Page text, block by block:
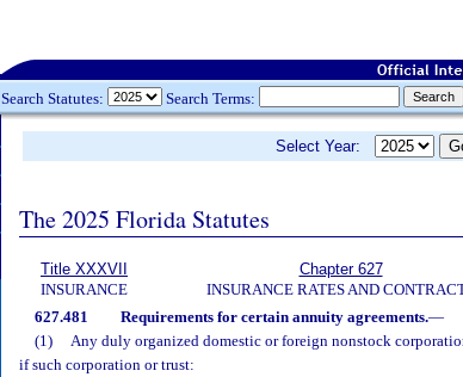
Search Statutes: Search Terms:
Select Year:
The 2025 Florida Statutes
Title XXXVII
INSURANCE
Chapter 627
INSURANCE RATES AND
627.481 Requirements for certain annuity agreements.—
(1)
Any duly organized domestic or foreign nonstock
if such corporation or trust: